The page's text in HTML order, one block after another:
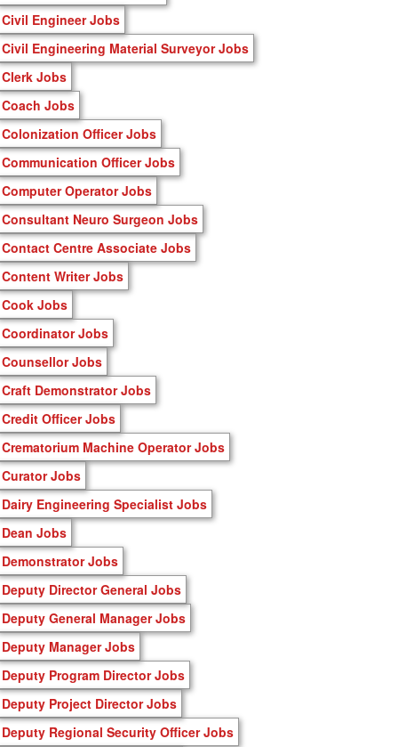
Civil Engineer Jobs
Civil Engineering Material Surveyor Jobs
Clerk Jobs
Coach Jobs
Colonization Officer Jobs
Communication Officer Jobs
Computer Operator Jobs
Consultant Neuro Surgeon Jobs
Contact Centre Associate Jobs
Content Writer Jobs
Cook Jobs
Coordinator Jobs
Counsellor Jobs
Craft Demonstrator Jobs
Credit Officer Jobs
Crematorium Machine Operator Jobs
Curator Jobs
Dairy Engineering Specialist Jobs
Dean Jobs
Demonstrator Jobs
Deputy Director General Jobs
Deputy General Manager Jobs
Deputy Manager Jobs
Deputy Program Director Jobs
Deputy Project Director Jobs
Deputy Regional Security Officer Jobs